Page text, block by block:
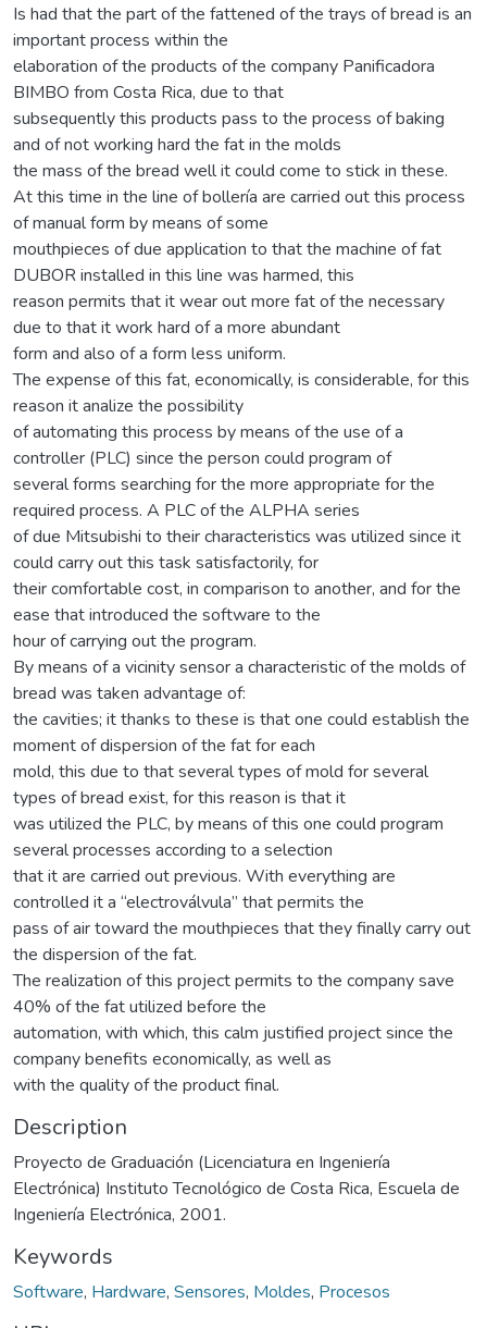
Is had that the part of the fattened of the trays of bread is an
important process within the
elaboration of the products of the company Panificadora
BIMBO from Costa Rica, due to that
subsequently this products pass to the process of baking
and of not working hard the fat in the molds
the mass of the bread well it could come to stick in these.
At this time in the line of bollería are carried out this process
of manual form by means of some
mouthpieces of due application to that the machine of fat
DUBOR installed in this line was harmed, this
reason permits that it wear out more fat of the necessary
due to that it work hard of a more abundant
form and also of a form less uniform.
The expense of this fat, economically, is considerable, for this
reason it analize the possibility
of automating this process by means of the use of a
controller (PLC) since the person could program of
several forms searching for the more appropriate for the
required process. A PLC of the ALPHA series
of due Mitsubishi to their characteristics was utilized since it
could carry out this task satisfactorily, for
their comfortable cost, in comparison to another, and for the
ease that introduced the software to the
hour of carrying out the program.
By means of a vicinity sensor a characteristic of the molds of
bread was taken advantage of:
the cavities; it thanks to these is that one could establish the
moment of dispersion of the fat for each
mold, this due to that several types of mold for several
types of bread exist, for this reason is that it
was utilized the PLC, by means of this one could program
several processes according to a selection
that it are carried out previous. With everything are
controlled it a “electroválvula” that permits the
pass of air toward the mouthpieces that they finally carry out
the dispersion of the fat.
The realization of this project permits to the company save
40% of the fat utilized before the
automation, with which, this calm justified project since the
company benefits economically, as well as
with the quality of the product final.
Description
Proyecto de Graduación (Licenciatura en Ingeniería
Electrónica) Instituto Tecnológico de Costa Rica, Escuela de
Ingeniería Electrónica, 2001.
Keywords
Software, Hardware, Sensores, Moldes, Procesos